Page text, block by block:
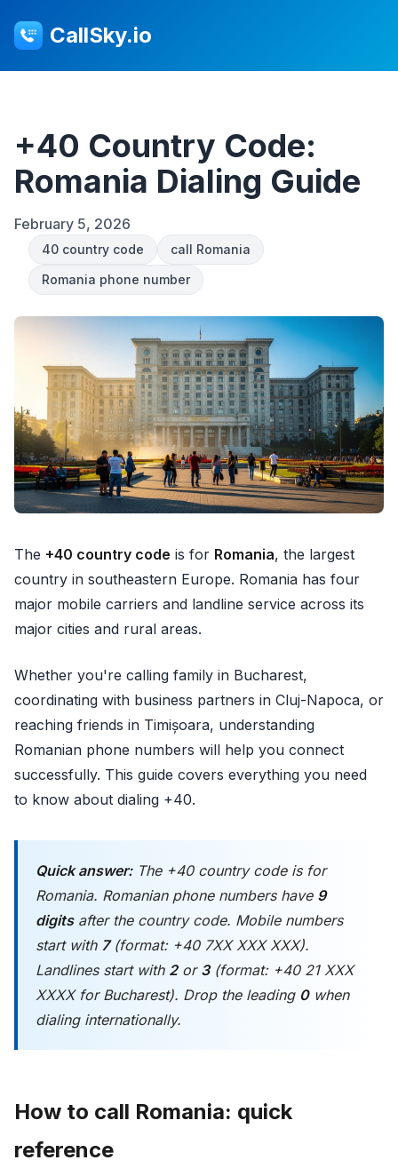
CallSky.io
+40 Country Code:
Romania Dialing Guide
February 5, 2026
40 country code
call Romania
Romania phone number
The +40 country code is for Romania, the largest
country in southeastern Europe. Romania has four
major mobile carriers and landline service across its
major cities and rural areas.
Whether you're calling family in Bucharest,
coordinating with business partners in Cluj-Napoca, or
reaching friends in Timișoara, understanding
Romanian phone numbers will help you connect
successfully. This guide covers everything you need
to know about dialing +40.
Quick answer:The +40 country code is for
Romania. Romanian phone numbers have 9
digitsafter the country code. Mobile numbers
start with 7(format: +40 7XX XXX XXX).
Landlines start with 2or 3(format: +40 21 XXX
XXXX for Bucharest). Drop the leading 0when
dialing internationally.
How to call Romania: quick
reference